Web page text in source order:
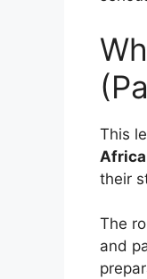
This
Africa
their
The
and